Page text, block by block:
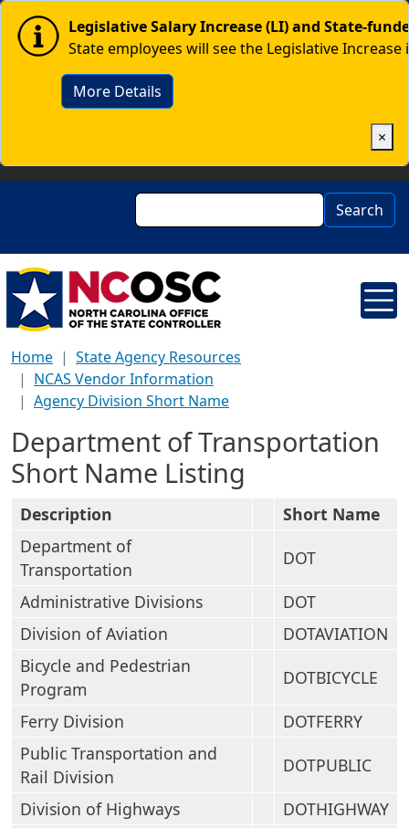
Skip to main content
Image Legislative Salary Increase (LI) and State-
State employees will see the Legislative
More Details
×
Search Search
Home
State Agency Resources
NCAS Vendor Information
Agency Division Short Name
Department of Transportation
Short Name Listing
Description
Short Name
Department of
Transportation
DOT
Administrative Divisions
DOT
Division of Aviation
DOTAVIATION
Bicycle and Pedestrian
Program
DOTBICYCLE
Ferry Division
DOTFERRY
Public Transportation and
Rail Division
DOTPUBLIC
Division of Highways
DOTHIGHWAY